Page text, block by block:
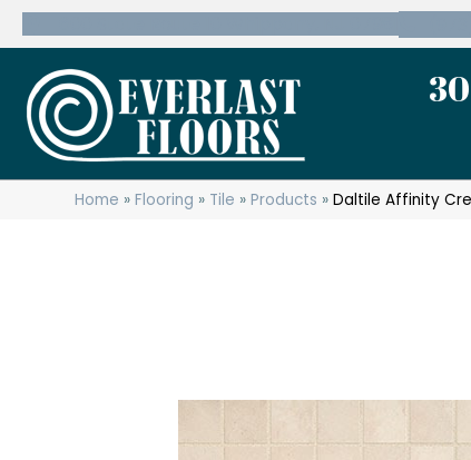
Home »Flooring » Tile »Products »Daltile Affinity